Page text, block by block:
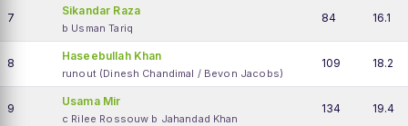
7
Sikandar Raza
b Usman Tariq
84 16.1
8
Haseebullah Khan
runout (Dinesh Chandimal / Bevon Jacobs)
109 18.2
9
Usama Mir
c Rilee Rossouw b Jahandad Khan
134 19.4